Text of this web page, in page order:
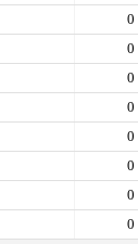
0
0
0
0
0
0
0
0